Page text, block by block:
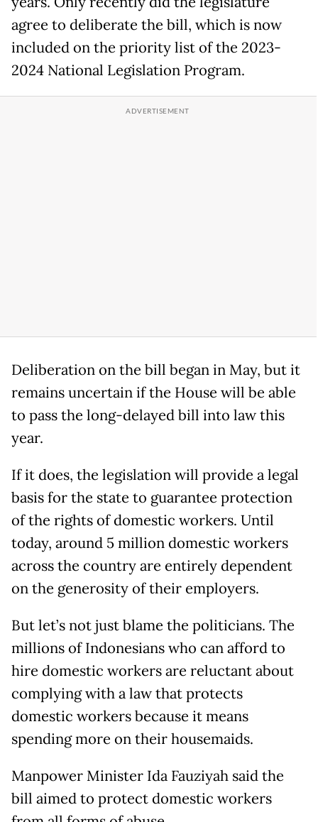
agree to deliberate the bill, which is now
included on the priority list of the 2023-
2024 National Legislation Program.
Deliberation on the bill began in May, but it
remains uncertain if the House will be able
to pass the long-delayed bill into law this
year.
If it does, the legislation will provide a legal
basis for the state to guarantee protection
of the rights of domestic workers. Until
today, around 5 million domestic workers
across the country are entirely dependent
on the generosity of their employers.
But let’s not just blame the politicians. The
millions of Indonesians who can afford to
hire domestic workers are reluctant about
complying with a law that protects
domestic workers because it means
spending more on their housemaids.
Manpower Minister Ida Fauziyah said the
bill aimed to protect domestic workers